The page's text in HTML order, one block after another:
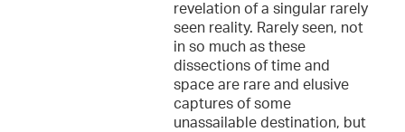
revelation of a singular rarely
seen reality. Rarely seen, not
in so much as these
dissections of time and
space are rare and elusive
captures of some
unassailable destination, but